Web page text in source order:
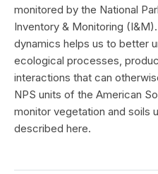
monitored by the National
Inventory & Monitoring
dynamics helps us to better
ecological processes,
interactions that can
NPS units of the American
monitor vegetation and soils
described here.